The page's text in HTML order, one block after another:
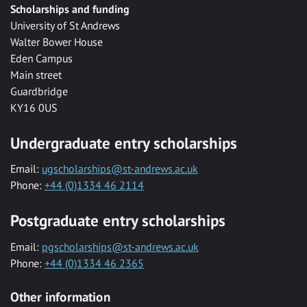
Scholarships and funding
University of St Andrews
Walter Bower House
Eden Campus
Main street
Guardbridge
KY16 0US
Undergraduate entry scholarships
Email: ugscholarships@st-andrews.ac.uk
Phone: +44 (0)1334 46 2114
Postgraduate entry scholarships
Email: pgscholarships@st-andrews.ac.uk
Phone: +44 (0)1334 46 2365
Other information